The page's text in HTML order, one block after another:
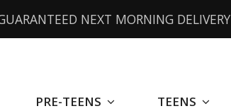
NEXT MORNING DELIVERY
PRE-TEENS TEENS